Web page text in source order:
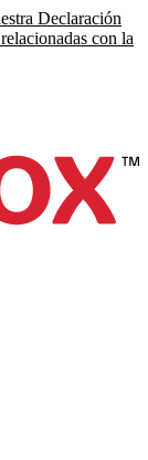
Declaración
con la